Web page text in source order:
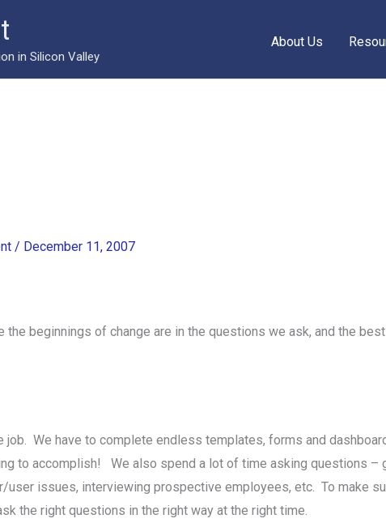
in Silicon Valley
About Us
/ December 11, 2007
beginnings of change are in the questions we ask, and the
We have to complete endless templates, forms and
to accomplish! We also spend a lot of time asking questions –
user issues, interviewing prospective employees, etc. To make
the right questions in the right way at the right time.